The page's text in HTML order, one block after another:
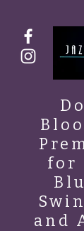
for
and